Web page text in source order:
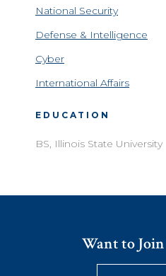
National Security
Defense & Intelligence
Cyber
International Affairs
EDUCATION
BS, Illinois State University
Want to Join